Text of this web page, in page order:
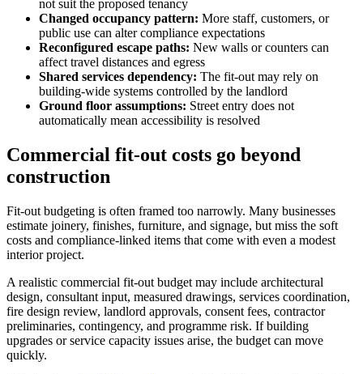
not suit the proposed tenancy
Changed occupancy pattern: More staff, customers, or
public use can alter compliance expectations
Reconfigured escape paths: New walls or counters can
affect travel distances and egress
Shared services dependency: The fit-out may rely on
building-wide systems controlled by the landlord
Ground floor assumptions: Street entry does not
automatically mean accessibility is resolved
Commercial fit-out costs go beyond
construction
Fit-out budgeting is often framed too narrowly. Many businesses
estimate joinery, finishes, furniture, and signage, but miss the soft
costs and compliance-linked items that come with even a modest
interior project.
A realistic commercial fit-out budget may include architectural
design, consultant input, measured drawings, services coordination,
fire design review, landlord approvals, consent fees, contractor
preliminaries, contingency, and programme risk. If building
upgrades or service capacity issues arise, the budget can move
quickly.